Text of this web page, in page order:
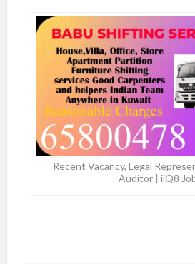
Recent Vacancy, Legal
Auditor | iiQ8